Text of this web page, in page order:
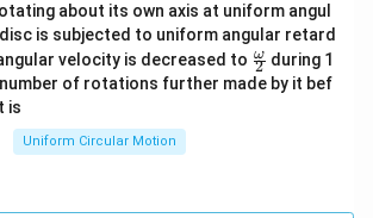
about its own axis at uniform angul
is subjected to uniform angular retard
velocity is decreased to \fr
ac
{\o
2
ω during 1
of rotations further made by it bef
is
Uniform Circular Motion